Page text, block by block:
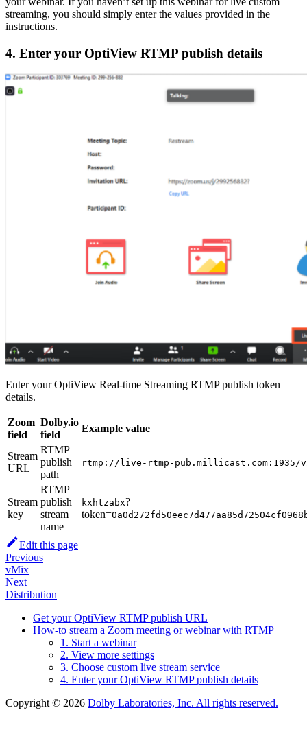
streaming, you should simply enter the values provided in the
instructions.
4. Enter your OptiView RTMP publish details
Enter your OptiView Real-time Streaming RTMP publish token
details.
Zoom
field
Dolby.io
field
Example value
Stream
URL
RTMP
publish
path
rtmp://live-rtmp-pub.millicast.com:1935/
Stream
key
RTMP
publish
stream
name
kxhtzabx?
token=
Edit this page
Previous
vMix
Next
Distribution
Get your OptiView RTMP publish URL
How-to stream a Zoom meeting or webinar with RTMP
1. Start a webinar
2. View more settings
3. Choose custom live stream service
4. Enter your OptiView RTMP publish details
Copyright © 2026 Dolby Laboratories, Inc. All rights reserved.